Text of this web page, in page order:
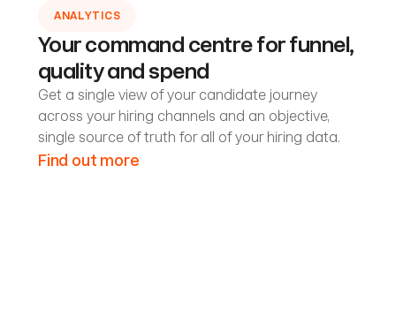
ANALYTICS
Your command centre for funnel,
quality and spend
Get a single view of your candidate journey
across your hiring channels and an objective,
single source of truth for all of your hiring data.
Find out more